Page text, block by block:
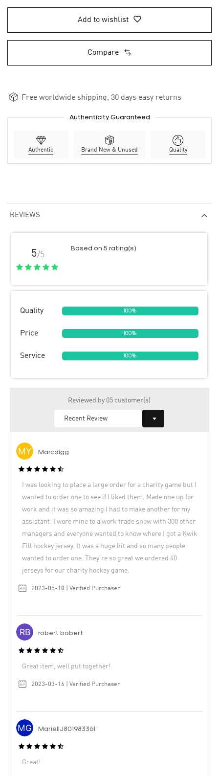
Add to wishlist
Compare
Free worldwide shipping, 30 days easy returns
Authenticity Guaranteed
Authentic Brand New & Unused Quality
REVIEWS
5/5
Based on 5 rating(s)
Quality 100%
Price 100%
Service 100%
Reviewed by 05 customer(s)
Marcdigg
I was looking to place a large order for a charity game but I
wanted to order one to see if I liked them. Made one up for
work and it was so amazing I had to make another for my
assistant. I wore mine to a work trade show with 300 other
managers and everyone wanted to know where I got a Kwik
Fill hockey jersey. It was a huge hit and so many people
wanted to order one. They’re so great we ordered 40
jerseys for our charity hockey game.
2023-05-18 | Verified Purchaser
robert bobert
Great item, well put together!
2023-03-16 | Verified Purchaser
MariellJ801983361
Great!